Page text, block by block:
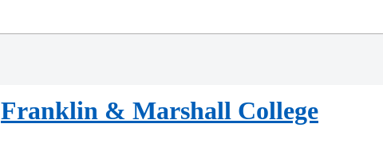
Franklin & Marshall College